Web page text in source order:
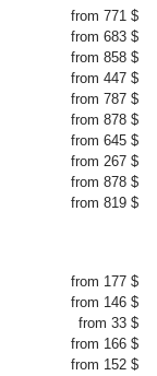
from 771 $
from 683 $
from 858 $
from 447 $
from 787 $
from 878 $
from 645 $
from 267 $
from 878 $
from 819 $
from 177 $
from 146 $
from 33 $
from 166 $
from 152 $